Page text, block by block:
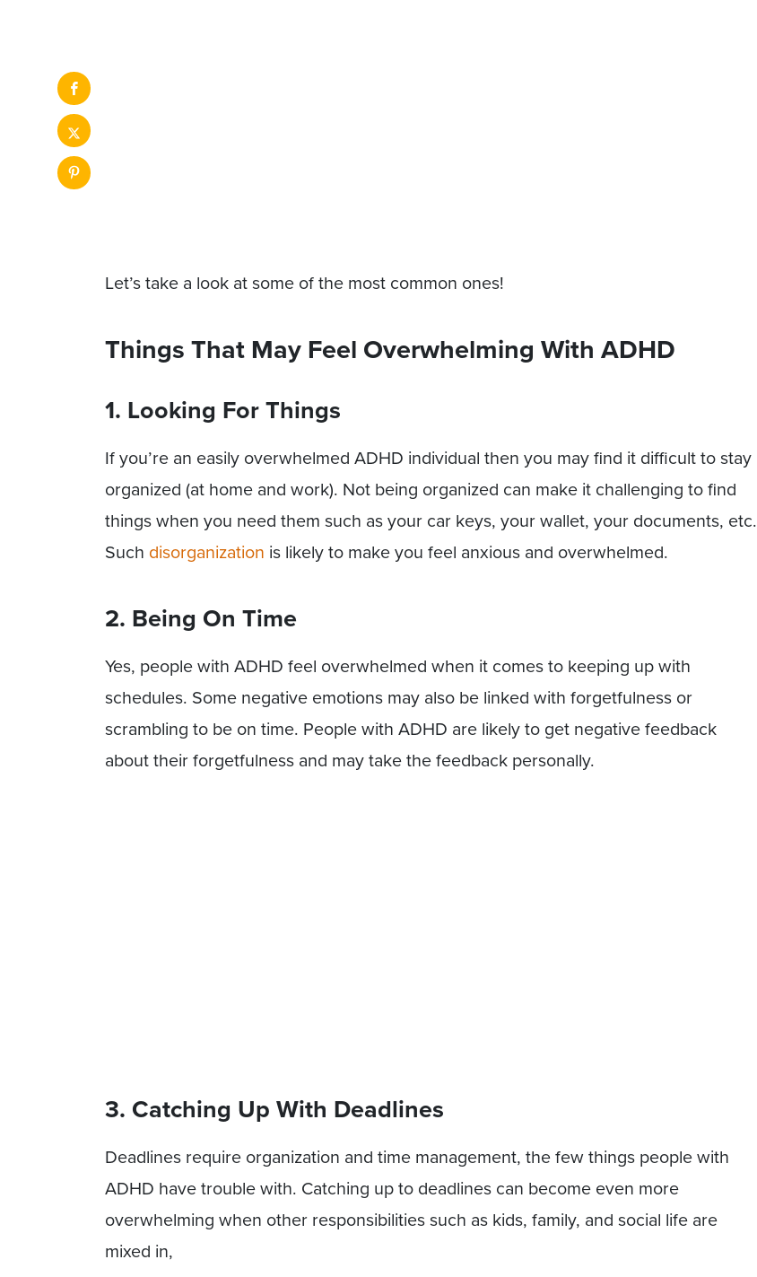
Let’s take a look at some of the most common ones!
Things That May Feel Overwhelming With ADHD
1. Looking For Things
If you’re an easily overwhelmed ADHD individual then you may find it difficult to stay
organized (at home and work). Not being organized can make it challenging to find
things when you need them such as your car keys, your wallet, your documents, etc.
Such disorganization is likely to make you feel anxious and overwhelmed.
2. Being On Time
Yes, people with ADHD feel overwhelmed when it comes to keeping up with
schedules. Some negative emotions may also be linked with forgetfulness or
scrambling to be on time. People with ADHD are likely to get negative feedback
about their forgetfulness and may take the feedback personally.
3. Catching Up With Deadlines
Deadlines require organization and time management, the few things people with
ADHD have trouble with. Catching up to deadlines can become even more
overwhelming when other responsibilities such as kids, family, and social life are
mixed in,